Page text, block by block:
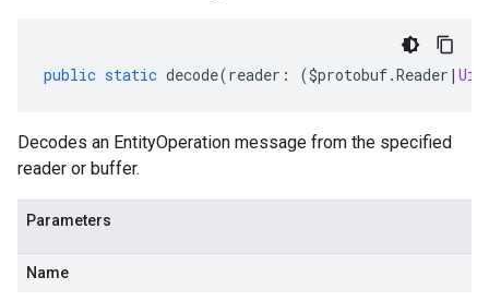
public static decode(reader : ($protobuf.Reader |
Decodes an EntityOperation message from the specified
reader or buffer.
Parameters
Name